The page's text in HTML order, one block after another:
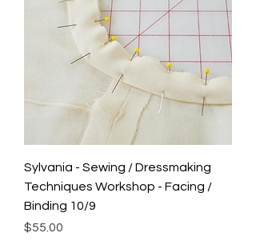
Sylvania - Sewing / Dressmaking
Techniques Workshop - Facing /
Binding 10/9
Price
$55.00